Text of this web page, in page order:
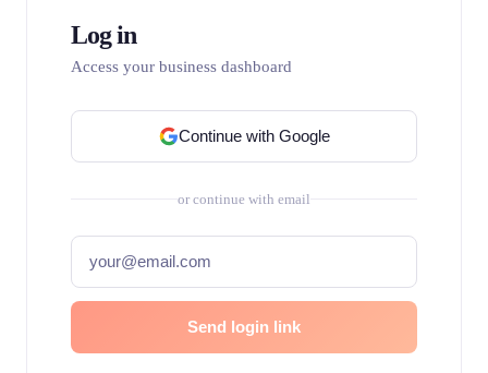
Log in
Access your business dashboard
Continue with Google
or continue with email
Send login link